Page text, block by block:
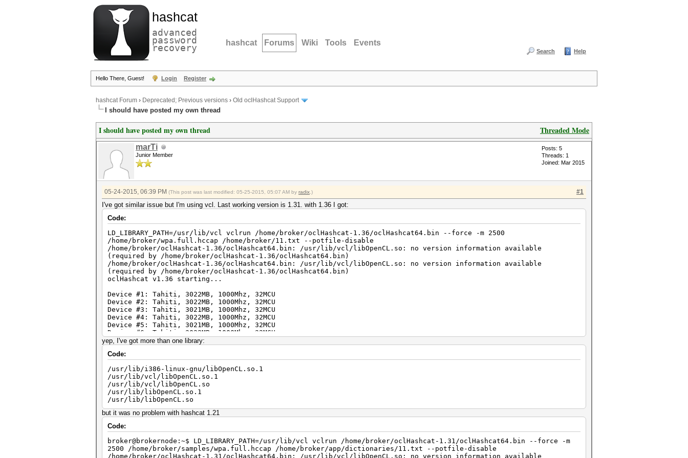
hashcat
advanced
password
recovery hashcat Forums Wiki Tools Events
Search Help
Hello There, Guest! Login Register
hashcat Forum › Deprecated; Previous versions › Old oclHashcat Support
I should have posted my own thread
Threaded Mode
I should have posted my own thread
marTi
Junior Member
Posts: 5
Threads: 1
Joined: Mar 2015
#1
05-24-2015, 06:39 PM (This post was last modified: 05-25-2015, 05:07 AM by radix .)
I've got similar issue but I'm using vcl. Last working version is 1.31. with 1.36 I got:
Code:
LD_LIBRARY_PATH=/usr/lib/vcl vclrun /home/broker/oclHashcat-1.36/oclHashcat64.bin --force -m 2500
/home/broker/wpa.full.hccap /home/broker/11.txt --potfile-disable
/home/broker/oclHashcat-1.36/oclHashcat64.bin: /usr/lib/vcl/libOpenCL.so: no version information available
(required by /home/broker/oclHashcat-1.36/oclHashcat64.bin)
/home/broker/oclHashcat-1.36/oclHashcat64.bin: /usr/lib/vcl/libOpenCL.so: no version information available
(required by /home/broker/oclHashcat-1.36/oclHashcat64.bin)
oclHashcat v1.36 starting...
Device #1: Tahiti, 3022MB, 1000Mhz, 32MCU
Device #2: Tahiti, 3022MB, 1000Mhz, 32MCU
Device #3: Tahiti, 3021MB, 1000Mhz, 32MCU
Device #4: Tahiti, 3022MB, 1000Mhz, 32MCU
Device #5: Tahiti, 3021MB, 1000Mhz, 32MCU
Device #6: Tahiti, 3022MB, 1000Mhz, 32MCU
Device #7: Tahiti, 3021MB, 1000Mhz, 32MCU
Device #9: Tahiti, 3022MB, 1000Mhz, 32MCU
Hashes: 1 hashes; 1 unique digests, 1 unique salts
Bitmaps: 16 bits, 65536 entries, 0x0000ffff mask, 262144 bytes, 5/13 rotates
Rules: 1
Applicable Optimizers:
* Zero-Byte
* Single-Hash
* Single-Salt
Watchdog: Temperature abort trigger disabled
Watchdog: Temperature retain trigger disabled
Device #1: Kernel /home/broker/oclHashcat-1.36/kernels/4098/m02500.Tahiti_1573.4_1573.4 (VM)_1429981600.kernel
(259556 bytes)
yep, I've got more than one library:
Code:
/usr/lib/i386-linux-gnu/libOpenCL.so.1
/usr/lib/vcl/libOpenCL.so.1
/usr/lib/vcl/libOpenCL.so
/usr/lib/libOpenCL.so.1
/usr/lib/libOpenCL.so
but it was no problem with hashcat 1.21
Code:
broker@brokernode:~$ LD_LIBRARY_PATH=/usr/lib/vcl vclrun /home/broker/oclHashcat-1.31/oclHashcat64.bin --force -m
2500 /home/broker/samples/wpa.full.hccap /home/broker/app/dictionaries/11.txt --potfile-disable
/home/broker/oclHashcat-1.31/oclHashcat64.bin: /usr/lib/vcl/libOpenCL.so: no version information available